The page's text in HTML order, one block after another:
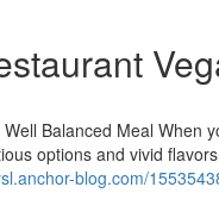
Balanced Meal When
options and vivid
blog.com/